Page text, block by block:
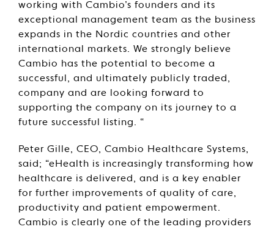
working with Cambio’s founders and its
exceptional management team as the business
expands in the Nordic countries and other
international markets. We strongly believe
Cambio has the potential to become a
successful, and ultimately publicly traded,
company and are looking forward to
supporting the company on its journey to a
future successful listing. “
Peter Gille, CEO, Cambio Healthcare Systems,
said; “eHealth is increasingly transforming how
healthcare is delivered, and is a key enabler
for further improvements of quality of care,
productivity and patient empowerment.
Cambio is clearly one of the leading providers